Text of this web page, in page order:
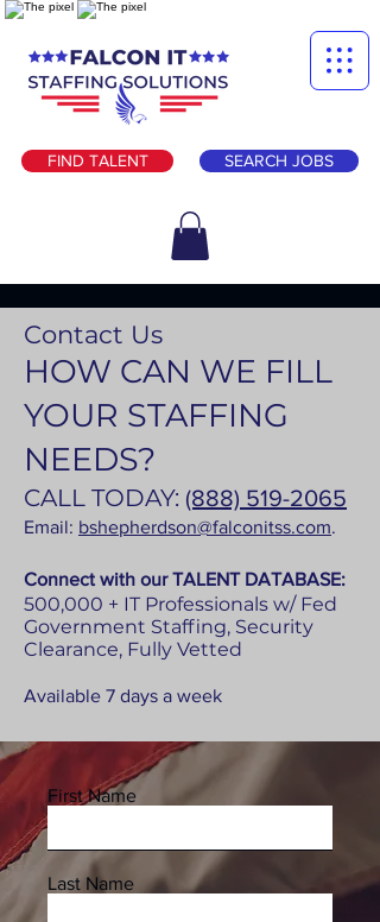
FIND TALENT SEARCH JOBS
Contact Us
HOW CAN WE FILL
YOUR STAFFING
NEEDS?
CALL TODAY: (888) 519-2065
Email: bshepherdson@falconitss.com.
Connect with our TALENT DATABASE:
500,000 + IT Professionals w/ Fed
Government Staffing, Security
Clearance, Fully Vetted
Available 7 days a week
First Name
Last Name